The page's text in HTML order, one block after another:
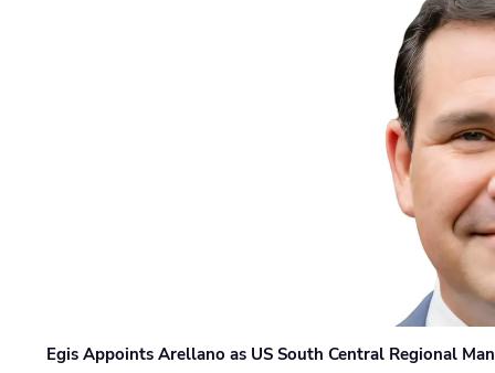
Egis Appoints Arellano as US South Central Regional